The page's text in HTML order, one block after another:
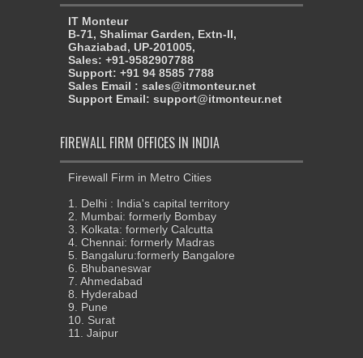
IT Monteur
B-71, Shalimar Garden, Extn-II,
Ghaziabad, UP-201005,
Sales: +91-9582907788
Support: +91 94 8585 7788
Sales Email : sales@itmonteur.net
Support Email: support@itmonteur.net
FIREWALL FIRM OFFICES IN INDIA
Firewall Firm in Metro Cities
1. Delhi : India's capital territory
2. Mumbai: formerly Bombay
3. Kolkata: formerly Calcutta
4. Chennai: formerly Madras
5. Bangaluru:formerly Bangalore
6. Bhubaneswar
7. Ahmedabad
8. Hyderabad
9. Pune
10. Surat
11. Jaipur